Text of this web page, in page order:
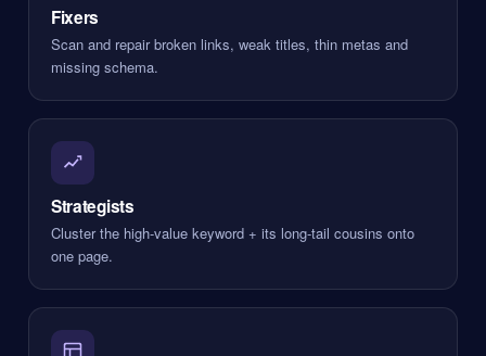
Fixers
Scan and repair broken links, weak titles, thin metas and
missing schema.
Strategists
Cluster the high-value keyword + its long-tail cousins onto
one page.